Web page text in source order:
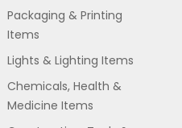
Packaging & Printing
Items
Lights & Lighting Items
Chemicals, Health &
Medicine Items